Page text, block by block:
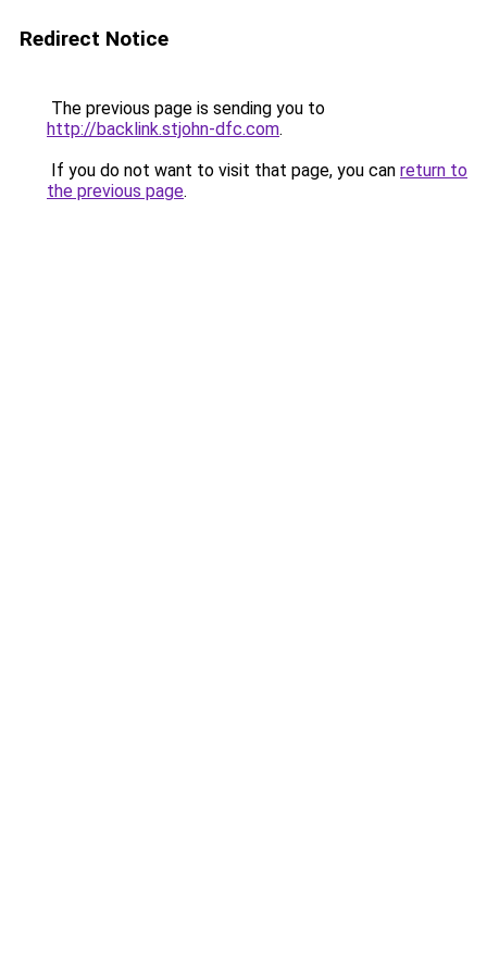
Redirect Notice
The previous page is sending you to
http://backlink.stjohn-dfc.com.
If you do not want to visit that page, you can return to
the previous page.